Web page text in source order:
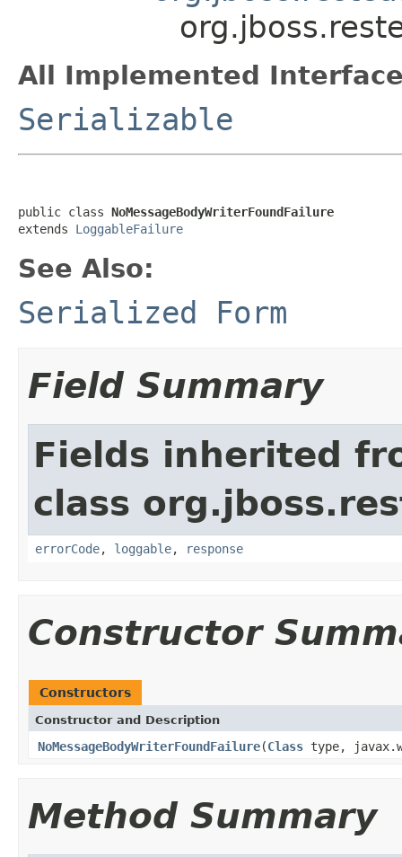
All Implemented
Serializable
public class NoMessageBodyWriterFoundFailure
extends LoggableFailure
See Also:
Serialized Form
Field Summary
Fields inherited
class
errorCode, loggable, response
Constructor
Constructors
Constructor and Description
NoMessageBodyWriterFoundFailure(Class type,
Method Summary